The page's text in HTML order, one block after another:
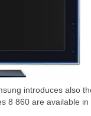
introduces also
8 860 are available